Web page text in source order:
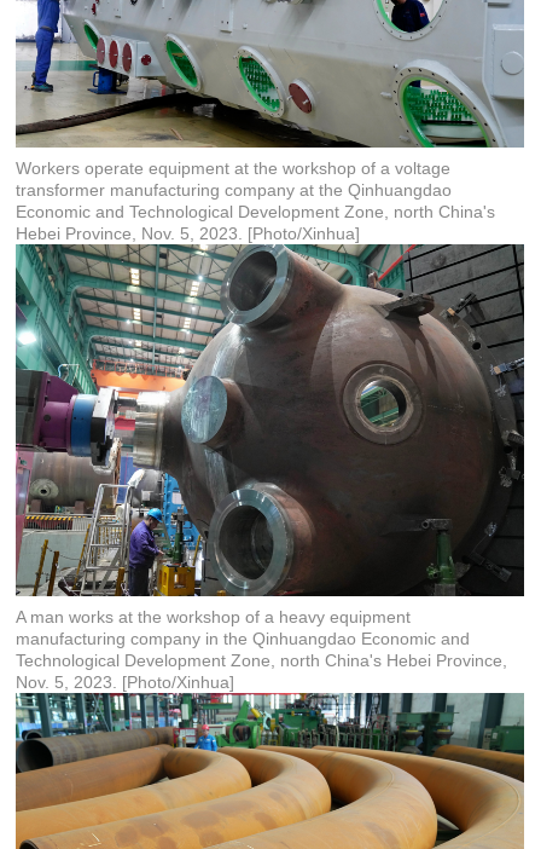
Workers operate equipment at the workshop of a voltage
transformer manufacturing company at the Qinhuangdao
Economic and Technological Development Zone, north China's
Hebei Province, Nov. 5, 2023. [Photo/Xinhua]
A man works at the workshop of a heavy equipment
manufacturing company in the Qinhuangdao Economic and
Technological Development Zone, north China's Hebei Province,
Nov. 5, 2023. [Photo/Xinhua]